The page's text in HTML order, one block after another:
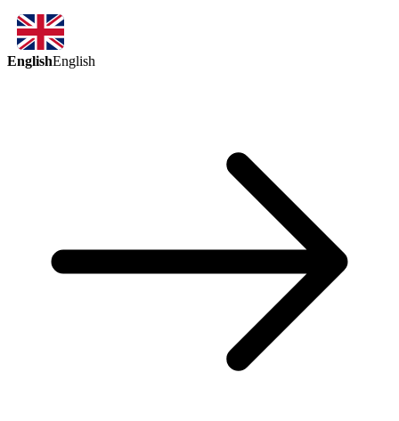
EnglishEnglish